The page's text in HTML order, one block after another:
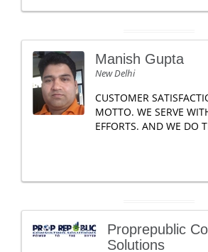
Manish Gupta
New Delhi
CUSTOMER
MOTTO. WE SERVE
EFFORTS. AND WE DO
Proprepublic
Solutions